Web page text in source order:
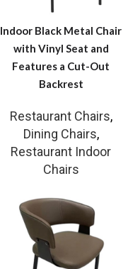
Indoor Black Metal Chair
with Vinyl Seat and
Features a Cut-Out
Backrest
Restaurant Chairs,
Dining Chairs,
Restaurant Indoor
Chairs